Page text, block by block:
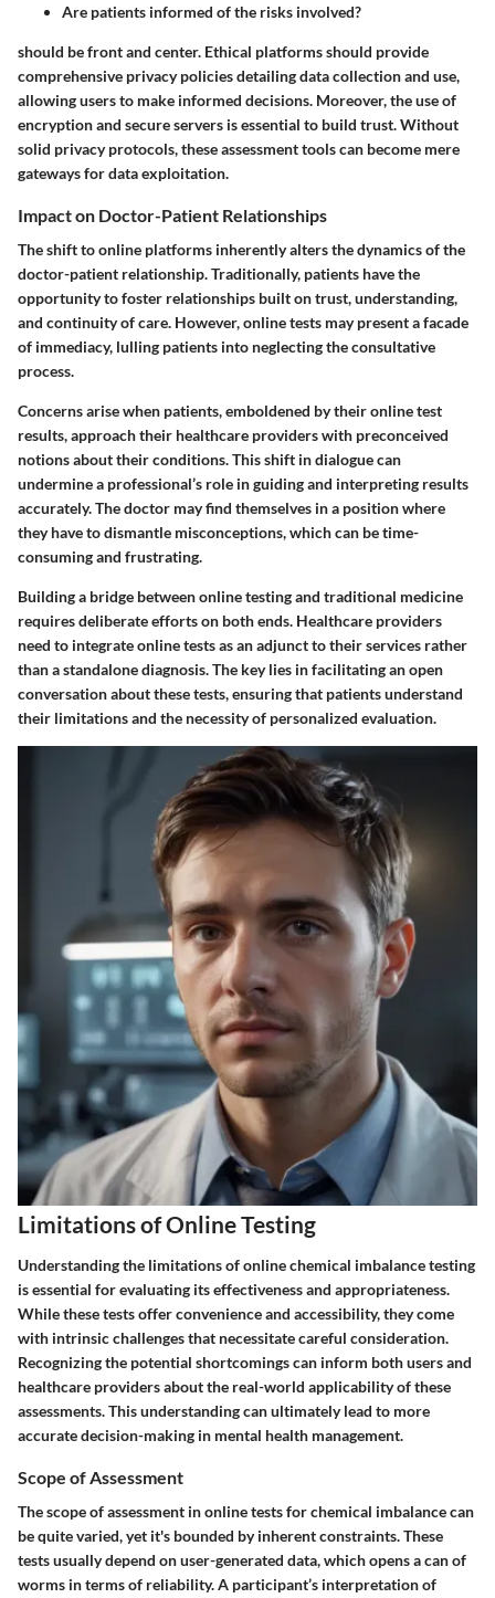
Are patients informed of the risks involved?
should be front and center. Ethical platforms should provide
comprehensive privacy policies detailing data collection and use,
allowing users to make informed decisions. Moreover, the use of
encryption and secure servers is essential to build trust. Without
solid privacy protocols, these assessment tools can become mere
gateways for data exploitation.
Impact on Doctor-Patient Relationships
The shift to online platforms inherently alters the dynamics of the
doctor-patient relationship. Traditionally, patients have the
opportunity to foster relationships built on trust, understanding,
and continuity of care. However, online tests may present a facade
of immediacy, lulling patients into neglecting the consultative
process.
Concerns arise when patients, emboldened by their online test
results, approach their healthcare providers with preconceived
notions about their conditions. This shift in dialogue can
undermine a professional’s role in guiding and interpreting results
accurately. The doctor may find themselves in a position where
they have to dismantle misconceptions, which can be time-
consuming and frustrating.
Building a bridge between online testing and traditional medicine
requires deliberate efforts on both ends. Healthcare providers
need to integrate online tests as an adjunct to their services rather
than a standalone diagnosis. The key lies in facilitating an open
conversation about these tests, ensuring that patients understand
their limitations and the necessity of personalized evaluation.
Limitations of Online Testing
Understanding the limitations of online chemical imbalance testing
is essential for evaluating its effectiveness and appropriateness.
While these tests offer convenience and accessibility, they come
with intrinsic challenges that necessitate careful consideration.
Recognizing the potential shortcomings can inform both users and
healthcare providers about the real-world applicability of these
assessments. This understanding can ultimately lead to more
accurate decision-making in mental health management.
Scope of Assessment
The scope of assessment in online tests for chemical imbalance can
be quite varied, yet it's bounded by inherent constraints. These
tests usually depend on user-generated data, which opens a can of
worms in terms of reliability. A participant’s interpretation of